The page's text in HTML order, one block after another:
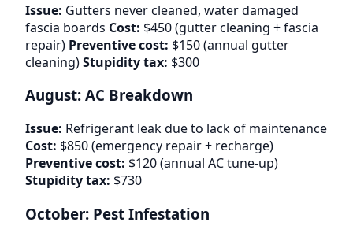
Issue: Gutters never cleaned, water damaged
fascia boards Cost: $450 (gutter cleaning + fascia
repair) Preventive cost: $150 (annual gutter
cleaning)Stupidity tax: $300
August: AC Breakdown
Issue: Refrigerant leak due to lack of maintenance
Cost: $850 (emergency repair + recharge)
Preventive cost: $120 (annual AC tune-up)
Stupidity tax: $730
October: Pest Infestation